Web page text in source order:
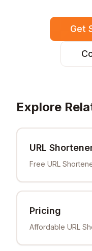
Get
Explore
URL
Free URL
Pricing
Affordable URL